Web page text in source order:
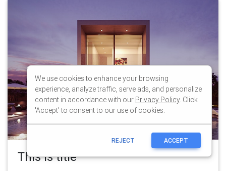
We use cookies to enhance your browsing
experience, analyze traffic, serve ads, and personalize
content in accordance with our Privacy Policy. Click
'Accept' to consent to our use of cookies.
REJECT ACCEPT